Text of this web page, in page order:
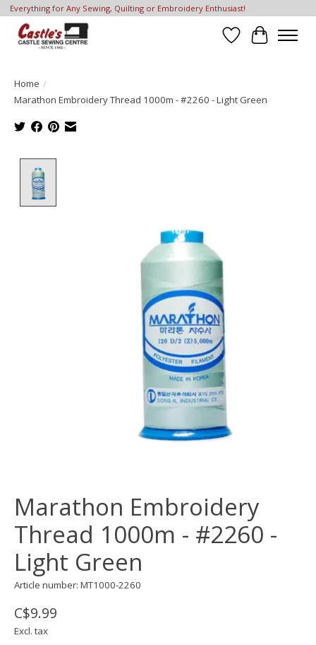
Everything for Any Sewing, Quilting or Embroidery Enthusiast!
Wish List
Cart
Home /
Marathon Embroidery Thread 1000m - #2260 - Light Green
Marathon Embroidery
Thread 1000m - #2260 -
Light Green
Article number: MT1000-2260
C$9.99
Excl. tax